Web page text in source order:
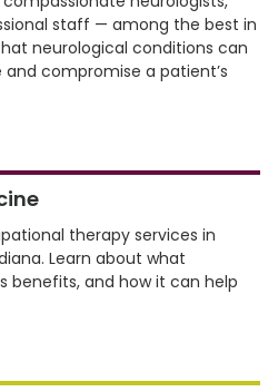
staff — among the best in
neurological conditions can
compromise a patient’s
therapy services in
Learn about what
benefits, and how it can help